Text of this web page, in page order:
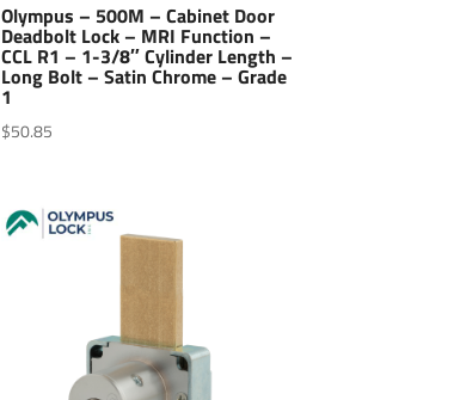
Olympus – 500M – Cabinet Door
Deadbolt Lock – MRI Function –
CCL R1 – 1-3/8″ Cylinder Length –
Long Bolt – Satin Chrome – Grade
1
$50.85